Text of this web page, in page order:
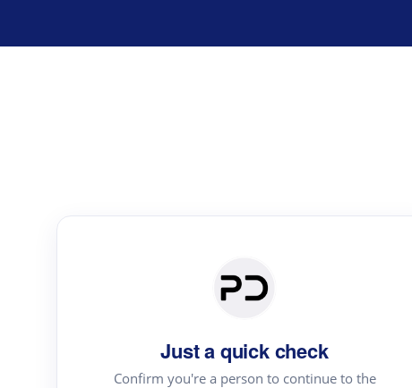
Just a quick check
Confirm you're a person to continue to the